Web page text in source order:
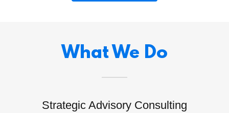
What We Do
Strategic Advisory Consulting